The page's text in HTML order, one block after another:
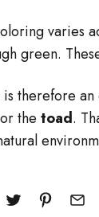
varies
green.
therefore
or the toad.